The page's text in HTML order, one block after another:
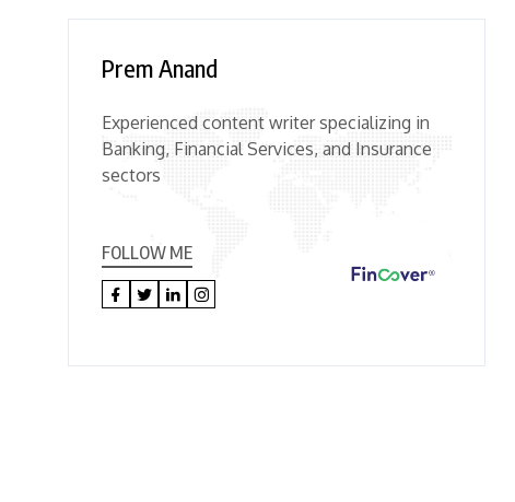
Prem Anand
Experienced content writer specializing in
Banking, Financial Services, and Insurance
sectors
FOLLOW ME